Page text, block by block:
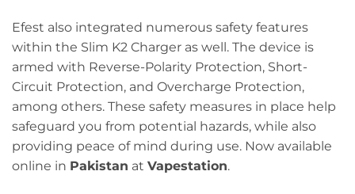
Efest also integrated numerous safety features
within the Slim K2 Charger as well. The device is
armed with Reverse-Polarity Protection, Short-
Circuit Protection, and Overcharge Protection,
among others. These safety measures in place help
safeguard you from potential hazards, while also
providing peace of mind during use. Now available
online in Pakistan at Vapestation.